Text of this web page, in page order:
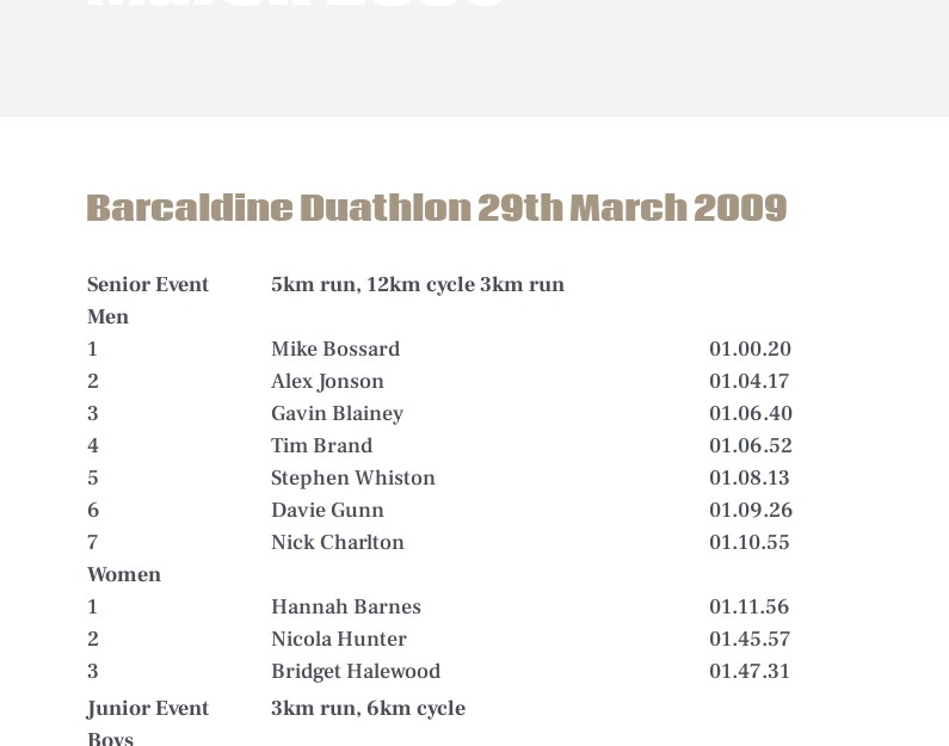
Barcaldine Duathlon 29th March 2009
Senior Event
5km run, 12km cycle 3km run
Men
1
Mike Bossard
01.00.20
2
Alex Jonson
01.04.17
3
Gavin Blainey
01.06.40
4
Tim Brand
01.06.52
5
Stephen Whiston
01.08.13
6
Davie Gunn
01.09.26
7
Nick Charlton
01.10.55
Women
1
Hannah Barnes
01.11.56
2
Nicola Hunter
01.45.57
3
Bridget Halewood
01.47.31
Junior Event
3km run, 6km cycle
Boys